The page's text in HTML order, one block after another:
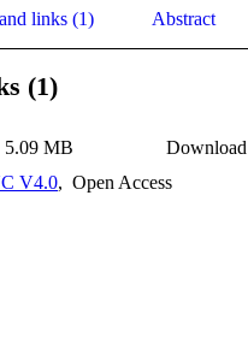
links (1) Abstract
(1)
5.09 MB Download
V4.0, Open Access